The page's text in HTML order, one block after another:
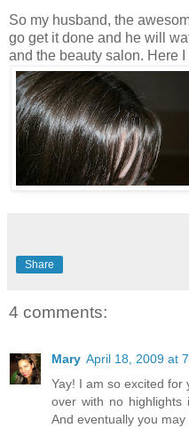
So my husband, the
go get it done and he will
and the beauty salon. Here I
Share
4 comments:
Mary April 18, 2009 at
Yay! I am so excited for
over with no highlights
And eventually you